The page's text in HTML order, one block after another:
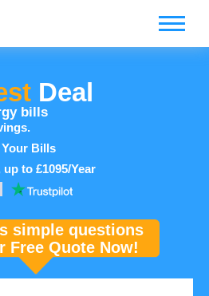
Deal
bills
Bills
to £1095/Year
simple questions
Free Quote Now!